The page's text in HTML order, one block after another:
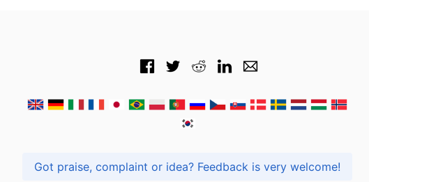
Got praise, complaint or idea? Feedback is very welcome!